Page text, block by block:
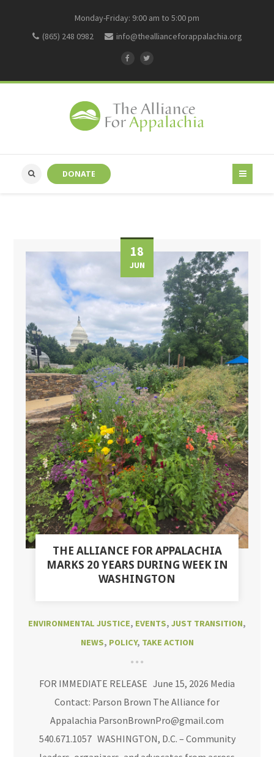
Monday-Friday: 9:00 am to 5:00 pm
(865) 248 0982
info@theallianceforappalachia.org
DONATE
18
JUN
THE ALLIANCE FOR APPALACHIA
MARKS 20 YEARS DURING WEEK IN
WASHINGTON
ENVIRONMENTAL JUSTICE, EVENTS, JUST TRANSITION,
NEWS, POLICY, TAKE ACTION
FOR IMMEDIATE RELEASE June 15, 2026 Media
Contact: Parson Brown The Alliance for
Appalachia ParsonBrownPro@gmail.com
540.671.1057 WASHINGTON, D.C. – Community